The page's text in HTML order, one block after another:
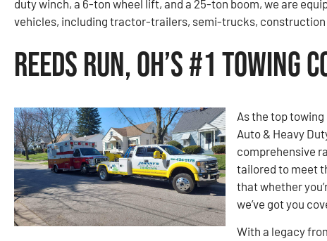
duty winch, a 6-ton wheel lift, and a 25-ton boom, we are
vehicles, including tractor-trailers, semi-trucks, construction
Reeds Run, OH’s #1 Towing
As the top towing
Auto & Heavy
comprehensive
tailored to meet
that whether
we’ve got you
With a legacy